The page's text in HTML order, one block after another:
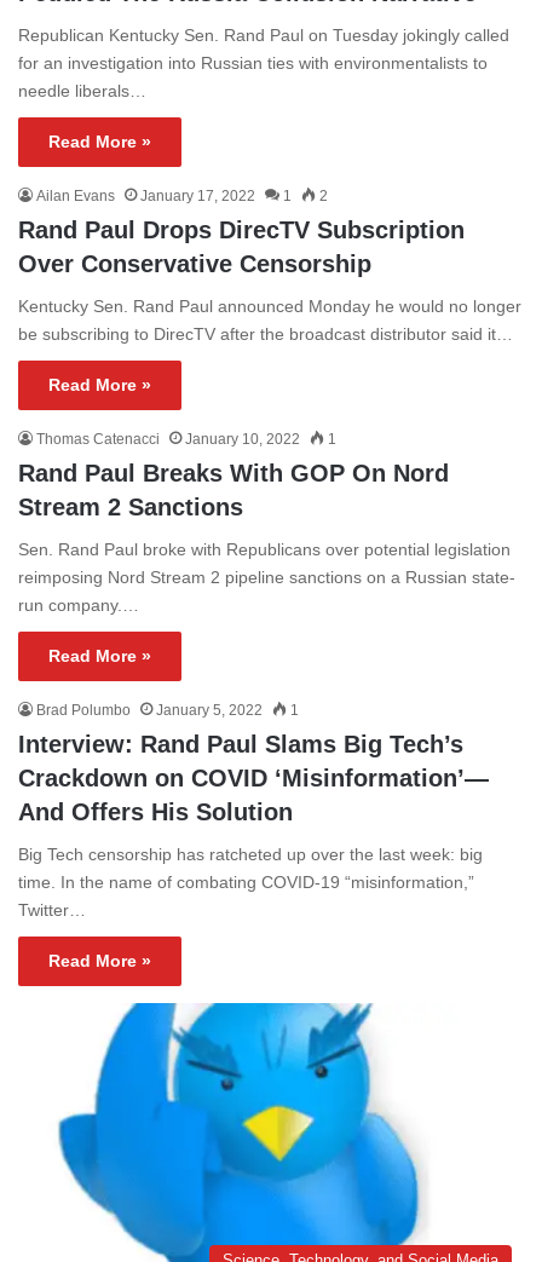
Republican Kentucky Sen. Rand Paul on Tuesday jokingly called
for an investigation into Russian ties with environmentalists to
needle liberals…
Read More »
Ailan Evans January 17, 2022 1 2
Rand Paul Drops DirecTV Subscription
Over Conservative Censorship
Kentucky Sen. Rand Paul announced Monday he would no longer
be subscribing to DirecTV after the broadcast distributor said it…
Read More »
Thomas Catenacci January 10, 2022 1
Rand Paul Breaks With GOP On Nord
Stream 2 Sanctions
Sen. Rand Paul broke with Republicans over potential legislation
reimposing Nord Stream 2 pipeline sanctions on a Russian state-
run company.…
Read More »
Brad Polumbo January 5, 2022 1
Interview: Rand Paul Slams Big Tech’s
Crackdown on COVID ‘Misinformation’—
And Offers His Solution
Big Tech censorship has ratcheted up over the last week: big
time. In the name of combating COVID-19 “misinformation,”
Twitter…
Read More »